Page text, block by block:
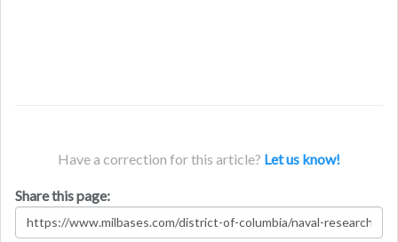
Have a correction for this article? Let us know!
Share this page: